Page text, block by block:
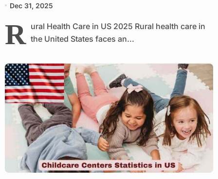
Dec 31, 2025
R ural Health Care in US 2025 Rural health care in
the United States faces an...